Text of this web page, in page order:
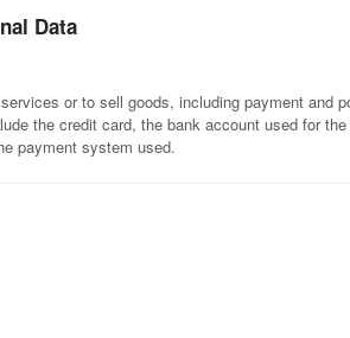
Data
or to sell goods, including payment and
the credit card, the bank account used for
payment system used.